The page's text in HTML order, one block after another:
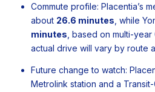
Commute profile: Placentia’s
about 26.6 minutes , while
minutes , based on multi-
actual drive will vary by route
Future change to watch:
Metrolink station and a